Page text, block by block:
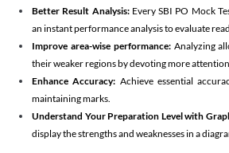
Better Result Analysis: Every SBI PO Mock
an instant performance analysis to evaluate
Improve area-wise performance: Analyzing
their weaker regions by devoting more
Enhance Accuracy: Achieve essential
maintaining marks.
Understand Your Preparation Level with
display the strengths and weaknesses in a